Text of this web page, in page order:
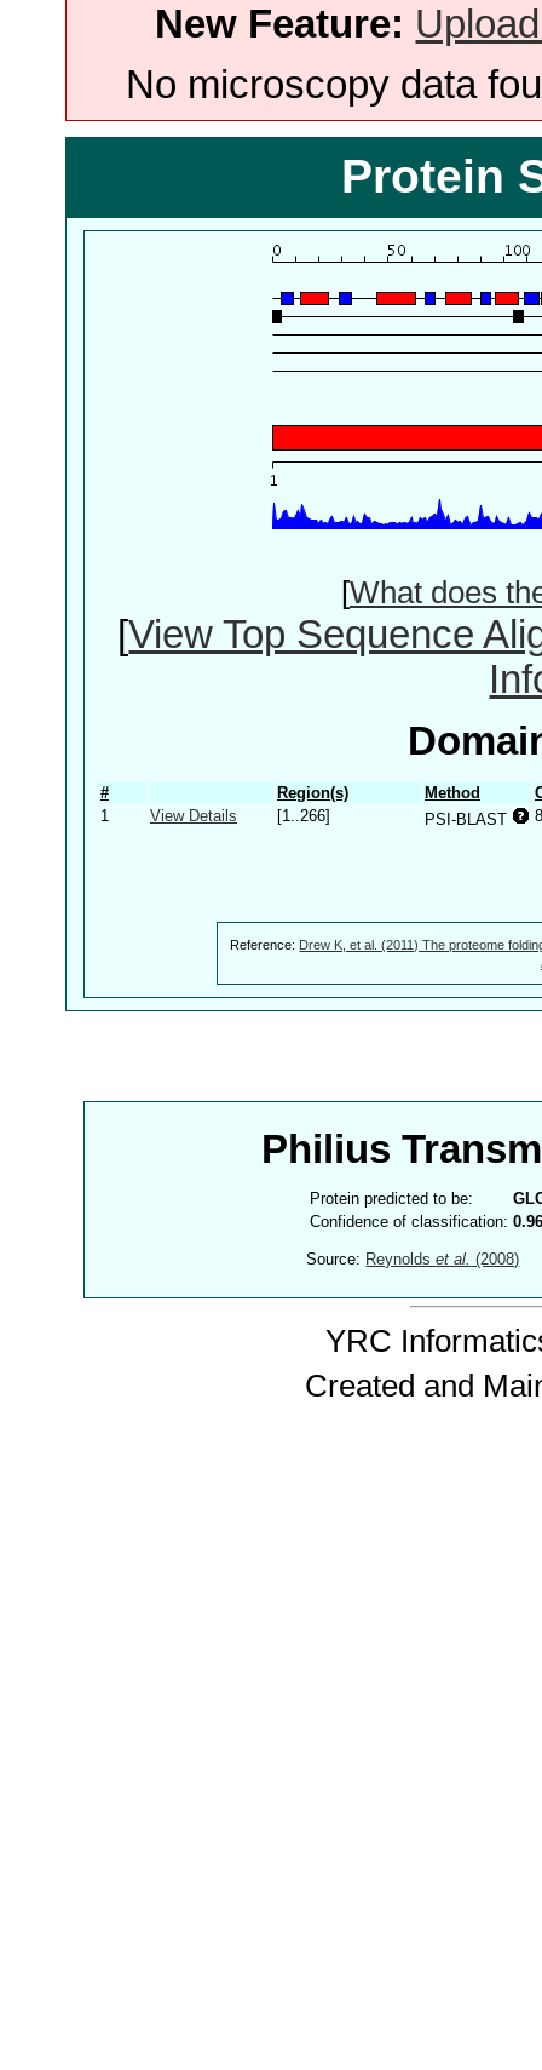
New Feature:
No microscopy data
Protein
[What does
[View Top Sequence
# Region(s) Method
1
View Details [1..266] PSI-BLAST
Reference: Drew K, et al. (2011) The proteome
Philius
Protein predicted to be:
Confidence of classification:
Source: Reynoldset al. (2008)
YRC
Created and